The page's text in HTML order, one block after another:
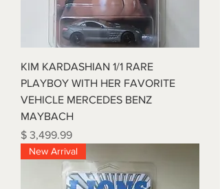
KIM KARDASHIAN 1/1 RARE
PLAYBOY WITH HER FAVORITE
VEHICLE MERCEDES BENZ
MAYBACH
Price
$ 3,499.99
New Arrival